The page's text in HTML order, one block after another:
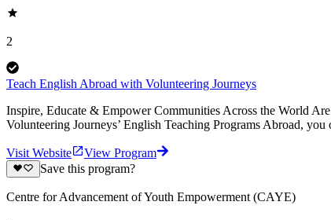
2
Teach English Abroad with Volunteering Journeys
Inspire, Educate & Empower Communities Across the World
Volunteering Journeys’ English Teaching Programs Abroad,
Visit Website
View Program
Save this program?
Centre for Advancement of Youth Empowerment (CAYE)